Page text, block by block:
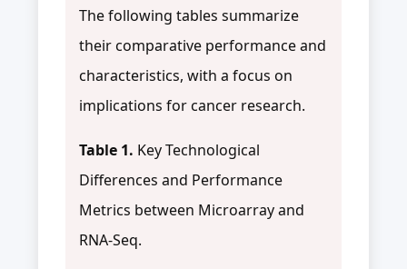
The following tables summarize
their comparative performance and
characteristics, with a focus on
implications for cancer research.
Table 1. Key Technological
Differences and Performance
Metrics between Microarray and
RNA-Seq.